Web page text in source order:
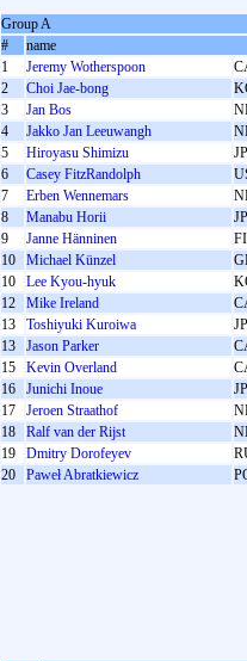
Group A
#
name
1
Jeremy Wotherspoon
2
Choi Jae-bong
3
Jan Bos
4
Jakko Jan Leeuwangh
5
Hiroyasu Shimizu
6
Casey FitzRandolph
7
Erben Wennemars
8
Manabu Horii
9
Janne Hänninen
10
Michael Künzel
10
Lee Kyou-hyuk
12
Mike Ireland
13
Toshiyuki Kuroiwa
13
Jason Parker
15
Kevin Overland
16
Junichi Inoue
17
Jeroen Straathof
18
Ralf van der Rijst
19
Dmitry Dorofeyev
20
Paweł Abratkiewicz